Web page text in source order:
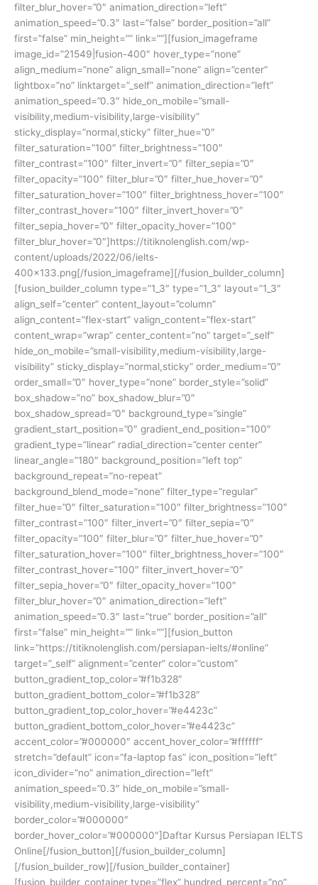
filter_blur_hover=”0″ animation_direction=”left”
animation_speed=”0.3″ last=”false” border_position=”all”
first=”false” min_height=”” link=””][fusion_imageframe
image_id=”21549|fusion-400″ hover_type=”none”
align_medium=”none” align_small=”none” align=”center”
lightbox=”no” linktarget=”_self” animation_direction=”left”
animation_speed=”0.3″ hide_on_mobile=”small-
visibility,medium-visibility,large-visibility”
sticky_display=”normal,sticky” filter_hue=”0″
filter_saturation=”100″ filter_brightness=”100″
filter_contrast=”100″ filter_invert=”0″ filter_sepia=”0″
filter_opacity=”100″ filter_blur=”0″ filter_hue_hover=”0″
filter_saturation_hover=”100″ filter_brightness_hover=”100″
filter_contrast_hover=”100″ filter_invert_hover=”0″
filter_sepia_hover=”0″ filter_opacity_hover=”100″
filter_blur_hover=”0″]https://titiknolenglish.com/wp-
content/uploads/2022/06/ielts-
400×133.png[/fusion_imageframe][/fusion_builder_column]
[fusion_builder_column type=”1_3″ type=”1_3″ layout=”1_3″
align_self=”center” content_layout=”column”
align_content=”flex-start” valign_content=”flex-start”
content_wrap=”wrap” center_content=”no” target=”_self”
hide_on_mobile=”small-visibility,medium-visibility,large-
visibility” sticky_display=”normal,sticky” order_medium=”0″
order_small=”0″ hover_type=”none” border_style=”solid”
box_shadow=”no” box_shadow_blur=”0″
box_shadow_spread=”0″ background_type=”single”
gradient_start_position=”0″ gradient_end_position=”100″
gradient_type=”linear” radial_direction=”center center”
linear_angle=”180″ background_position=”left top”
background_repeat=”no-repeat”
background_blend_mode=”none” filter_type=”regular”
filter_hue=”0″ filter_saturation=”100″ filter_brightness=”100″
filter_contrast=”100″ filter_invert=”0″ filter_sepia=”0″
filter_opacity=”100″ filter_blur=”0″ filter_hue_hover=”0″
filter_saturation_hover=”100″ filter_brightness_hover=”100″
filter_contrast_hover=”100″ filter_invert_hover=”0″
filter_sepia_hover=”0″ filter_opacity_hover=”100″
filter_blur_hover=”0″ animation_direction=”left”
animation_speed=”0.3″ last=”true” border_position=”all”
first=”false” min_height=”” link=””][fusion_button
link=”https://titiknolenglish.com/persiapan-ielts/#online”
target=”_self” alignment=”center” color=”custom”
button_gradient_top_color=”#f1b328″
button_gradient_bottom_color=”#f1b328″
button_gradient_top_color_hover=”#e4423c”
button_gradient_bottom_color_hover=”#e4423c”
accent_color=”#000000″ accent_hover_color=”#ffffff”
stretch=”default” icon=”fa-laptop fas” icon_position=”left”
icon_divider=”no” animation_direction=”left”
animation_speed=”0.3″ hide_on_mobile=”small-
visibility,medium-visibility,large-visibility”
border_color=”#000000″
border_hover_color=”#000000″]Daftar Kursus Persiapan IELTS
Online[/fusion_button][/fusion_builder_column]
[/fusion_builder_row][/fusion_builder_container]
[fusion_builder_container type=”flex” hundred_percent=”no”